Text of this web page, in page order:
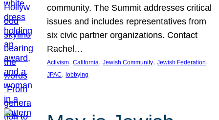
community. The Summit addresses critical
issues and includes representatives from
six civic partner organizations. Contact
Rachel…
Activism, California, Jewish Community, Jewish Federation
JPAC, lobbying